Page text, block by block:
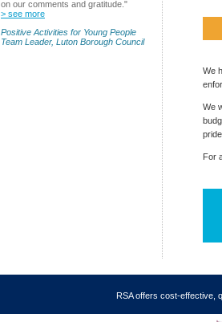
on our comments and gratitude."
> see more
Positive Activities for Young People
Team Leader, Luton Borough Council
We
We
For
RSA offers cost-effective,